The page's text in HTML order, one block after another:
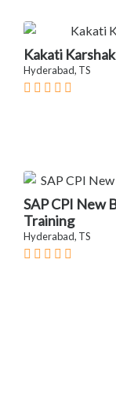
Kakati
Hyderabad, TS
SAP CPI New
Training
Hyderabad, TS